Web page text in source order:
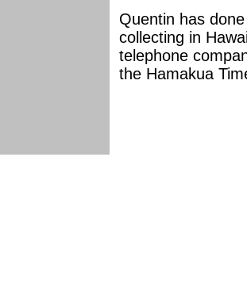
Quentin has
collecting in
telephone
the Hamakua